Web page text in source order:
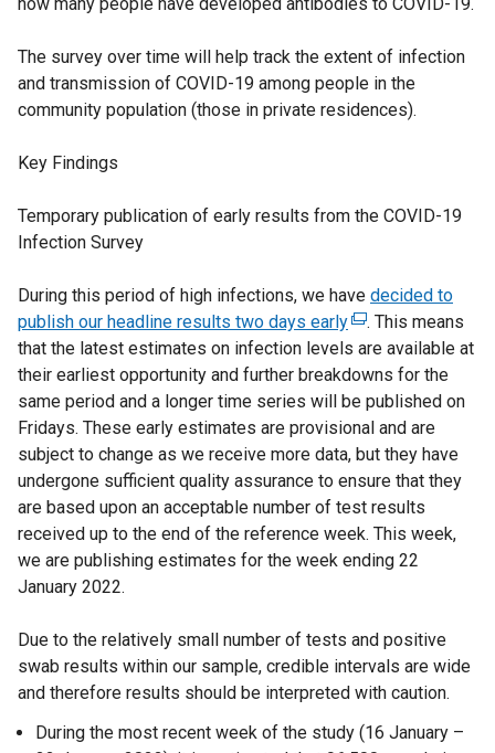
how many people have developed antibodies to COVID-19.
The survey over time will help track the extent of infection
and transmission of COVID-19 among people in the
community population (those in private residences).
Key Findings
Temporary publication of early results from the COVID-19
Infection Survey
During this period of high infections, we have decided to
publish our headline results two days early(
e
x
t
e
r
n
a
l
l
k
o
p
n
. This means
that the latest estimates on infection levels are available at
their earliest opportunity and further breakdowns for the
same period and a longer time series will be published on
Fridays. These early estimates are provisional and are
subject to change as we receive more data, but they have
undergone sufficient quality assurance to ensure that they
are based upon an acceptable number of test results
received up to the end of the reference week. This week,
we are publishing estimates for the week ending 22
January 2022.
Due to the relatively small number of tests and positive
swab results within our sample, credible intervals are wide
and therefore results should be interpreted with caution.
During the most recent week of the study (16 January –